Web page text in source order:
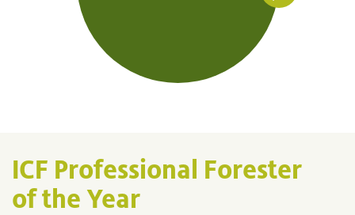
ICF Professional Forester
of the Year